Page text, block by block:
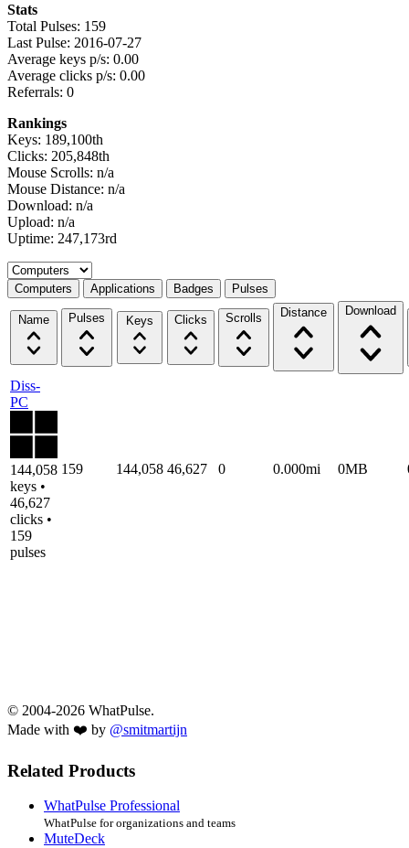
Stats
Total Pulses: 159
Last Pulse: 2016-07-27
Average keys p/s: 0.00
Average clicks p/s: 0.00
Referrals: 0
Rankings
Keys: 189,100th
Clicks: 205,848th
Mouse Scrolls: n/a
Mouse Distance: n/a
Download: n/a
Upload: n/a
Uptime: 247,173rd
Select a tab
Computers Applications Badges Pulses
Name Pulses Keys Clicks Scrolls Distance Download
Diss-
PC
144,058
keys •
46,627
clicks •
159
pulses
159 144,058 46,627 0 0.000mi 0MB
© 2004-2026 WhatPulse.
Made with ❤️ by @smitmartijn
Related Products
WhatPulse Professional
WhatPulse for organizations and teams
MuteDeck